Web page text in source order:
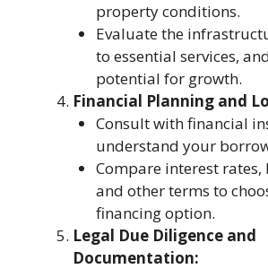
property conditions.
Evaluate the
to essential services,
potential for growth.
Financial Planning and
Consult with financial
understand your
Compare interest rates,
and other terms to
financing option.
Legal Due Diligence and
Documentation: